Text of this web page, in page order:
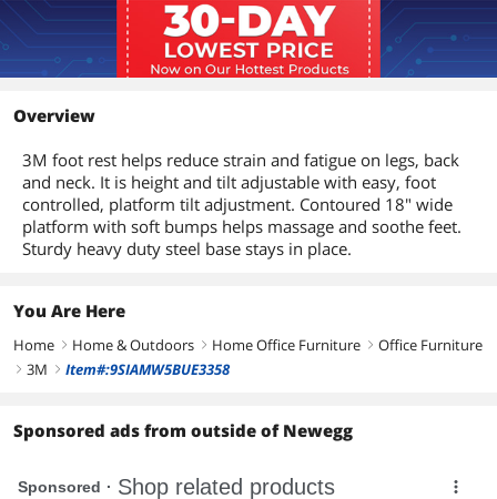
Overview
3M foot rest helps reduce strain and fatigue on legs, back
and neck. It is height and tilt adjustable with easy, foot
controlled, platform tilt adjustment. Contoured 18" wide
platform with soft bumps helps massage and soothe feet.
Sturdy heavy duty steel base stays in place.
You Are Here
Home right Home & Outdoors right Home Office Furniture right Office Furniture
right 3M right Item#:9SIAMW5BUE3358
Sponsored ads from outside of Newegg